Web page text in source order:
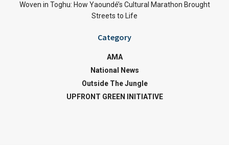
Woven in Toghu: How Yaoundé’s Cultural Marathon Brought
Streets to Life
Category
AMA
National News
Outside The Jungle
UPFRONT GREEN INITIATIVE